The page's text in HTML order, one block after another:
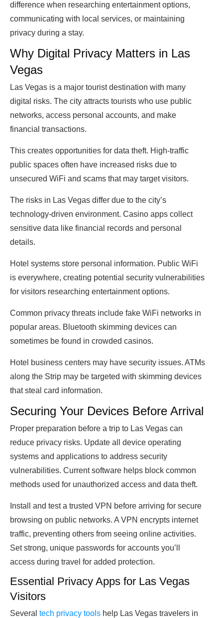
difference when researching entertainment options,
communicating with local services, or maintaining
privacy during a stay.
Why Digital Privacy Matters in Las
Vegas
Las Vegas is a major tourist destination with many
digital risks. The city attracts tourists who use public
networks, access personal accounts, and make
financial transactions.
This creates opportunities for data theft. High-traffic
public spaces often have increased risks due to
unsecured WiFi and scams that may target visitors.
The risks in Las Vegas differ due to the city’s
technology-driven environment. Casino apps collect
sensitive data like financial records and personal
details.
Hotel systems store personal information. Public WiFi
is everywhere, creating potential security vulnerabilities
for visitors researching entertainment options.
Common privacy threats include fake WiFi networks in
popular areas. Bluetooth skimming devices can
sometimes be found in crowded casinos.
Hotel business centers may have security issues. ATMs
along the Strip may be targeted with skimming devices
that steal card information.
Securing Your Devices Before Arrival
Proper preparation before a trip to Las Vegas can
reduce privacy risks. Update all device operating
systems and applications to address security
vulnerabilities. Current software helps block common
methods used for unauthorized access and data theft.
Install and test a trusted VPN before arriving for secure
browsing on public networks. A VPN encrypts internet
traffic, preventing others from seeing online activities.
Set strong, unique passwords for accounts you’ll
access during travel for added protection.
Essential Privacy Apps for Las Vegas
Visitors
Several tech privacy tools help Las Vegas travelers in